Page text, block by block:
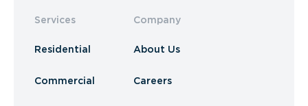
Services
Residential
Commercial
Company
About Us
Careers